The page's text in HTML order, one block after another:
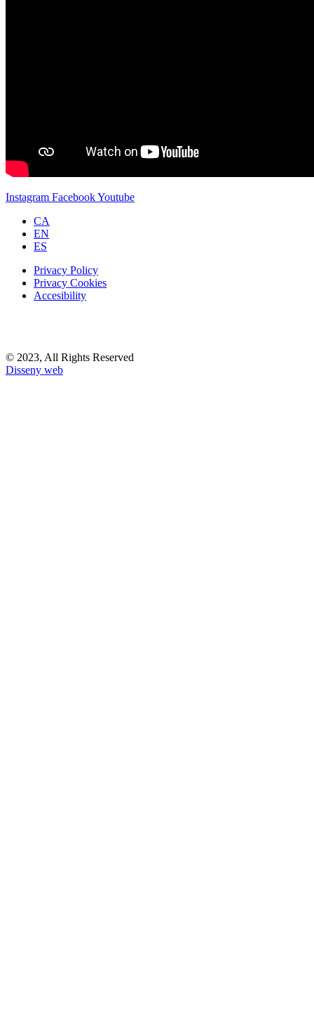
Instagram FacebookYoutube
CA
EN
ES
Privacy Policy
Privacy Cookies
Accesibility
© 2023, All Rights Reserved
Disseny web